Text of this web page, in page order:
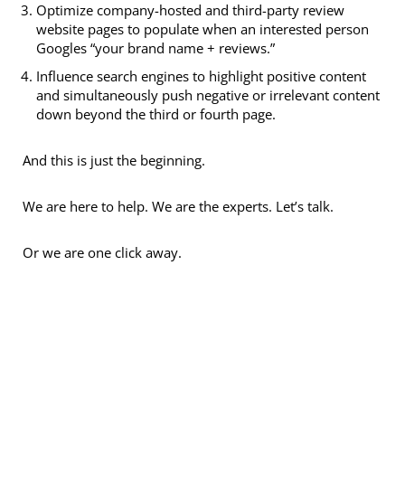
Optimize company-hosted and third-party review
website pages to populate when an interested person
Googles “your brand name + reviews.”
Influence search engines to highlight positive content
and simultaneously push negative or irrelevant content
down beyond the third or fourth page.
And this is just the beginning.
We are here to help. We are the experts. Let’s talk.
Or we are one click away.